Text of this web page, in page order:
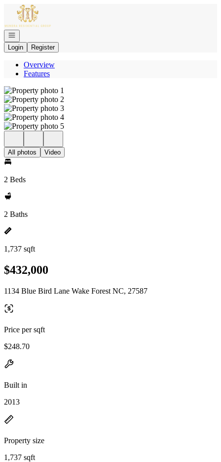
Go to: Homepage
Open navigation
Login
Register
Overview
Features
All photos Video
2 Beds
2 Baths
1,737 sqft
$432,000
1134 Blue Bird Lane Wake Forest NC, 27587
Price per sqft
$248.70
Built in
2013
Property size
1,737 sqft